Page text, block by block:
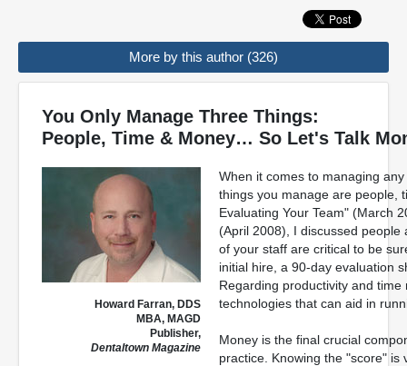
More by this author (326)
You Only Manage Three Things:
People, Time & Money… So Let's Talk
Howard Farran, DDS
MBA, MAGD
Publisher,
Dentaltown Magazine
When it comes to managing
things you manage are people,
Evaluating Your Team" (March
(April 2008), I discussed
of your staff are critical to be
initial hire, a 90-day evaluation
Regarding productivity and
technologies that can aid in
Money is the final crucial
practice. Knowing the "score"